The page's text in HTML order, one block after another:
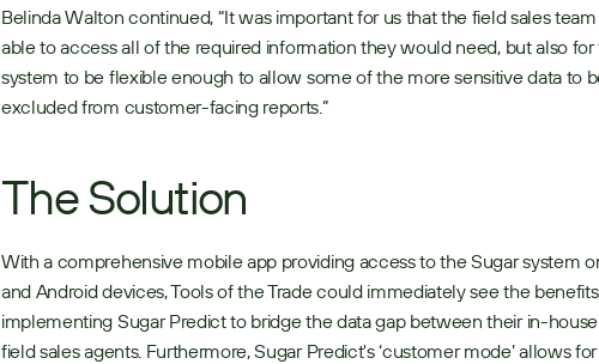
Belinda Walton continued, “It was important for us that the field sales
able to access all of the required information they would need, but also for
system to be flexible enough to allow some of the more sensitive data to
excluded from customer-facing reports.”
The Solution
With a comprehensive mobile app providing access to the Sugar system
and Android devices, Tools of the Trade could immediately see the
implementing Sugar Predict to bridge the data gap between their in-
field sales agents. Furthermore, Sugar Predict's ‘customer mode’ allows